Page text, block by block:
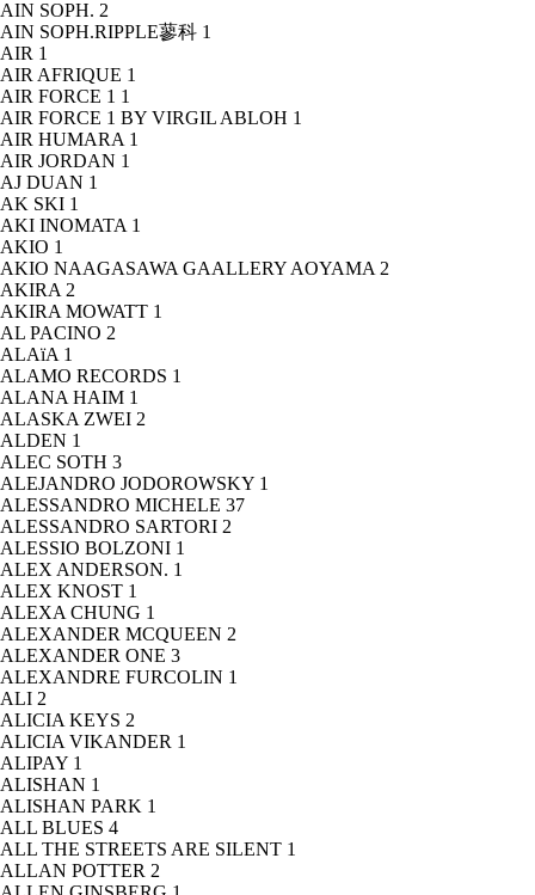
AIN SOPH. 2
AIN SOPH.RIPPLE蓼科 1
AIR 1
AIR AFRIQUE 1
AIR FORCE 1 1
AIR FORCE 1 BY VIRGIL ABLOH 1
AIR HUMARA 1
AIR JORDAN 1
AJ DUAN 1
AK SKI 1
AKI INOMATA 1
AKIO 1
AKIO NAAGASAWA GAALLERY AOYAMA 2
AKIRA 2
AKIRA MOWATT 1
AL PACINO 2
ALAïA 1
ALAMO RECORDS 1
ALANA HAIM 1
ALASKA ZWEI 2
ALDEN 1
ALEC SOTH 3
ALEJANDRO JODOROWSKY 1
ALESSANDRO MICHELE 37
ALESSANDRO SARTORI 2
ALESSIO BOLZONI 1
ALEX ANDERSON. 1
ALEX KNOST 1
ALEXA CHUNG 1
ALEXANDER MCQUEEN 2
ALEXANDER ONE 3
ALEXANDRE FURCOLIN 1
ALI 2
ALICIA KEYS 2
ALICIA VIKANDER 1
ALIPAY 1
ALISHAN 1
ALISHAN PARK 1
ALL BLUES 4
ALL THE STREETS ARE SILENT 1
ALLAN POTTER 2